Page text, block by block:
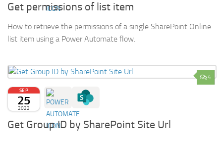
Get permissions of list item
How to retrieve the permissions of a single SharePoint Online
list item using a Power Automate flow.
4
SEP
25
2022
Get Group ID by SharePoint Site Url